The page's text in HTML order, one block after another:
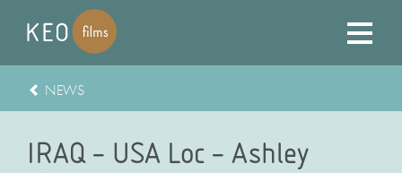
NEWS
IRAQ – USA Loc – Ashley